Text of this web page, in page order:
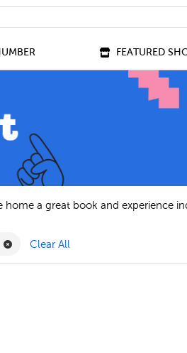
FEATURED
a great book and experience
8 Filter
Remove Yes Filter
Clear All